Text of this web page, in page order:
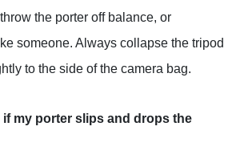
the porter off balance, or
someone. Always collapse the tripod
to the side of the camera bag.
if my porter slips and drops the